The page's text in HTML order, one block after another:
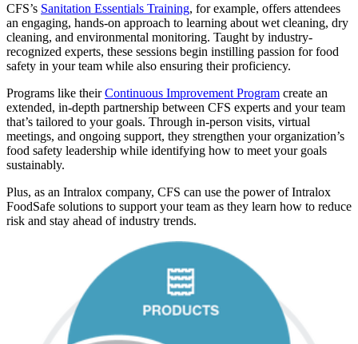
CFS’s Sanitation Essentials Training, for example, offers attendees
an engaging, hands-on approach to learning about wet cleaning, dry
cleaning, and environmental monitoring. Taught by industry-
recognized experts, these sessions begin instilling passion for food
safety in your team while also ensuring their proficiency.
Programs like theirContinuous Improvement Program create an
extended, in-depth partnership between CFS experts and your team
that’s tailored to your goals. Through in-person visits, virtual
meetings, and ongoing support, they strengthen your organization’s
food safety leadership while identifying how to meet your goals
sustainably.
Plus, as an Intralox company, CFS can use the power of Intralox
FoodSafe solutions to support your team as they learn how to reduce
risk and stay ahead of industry trends.